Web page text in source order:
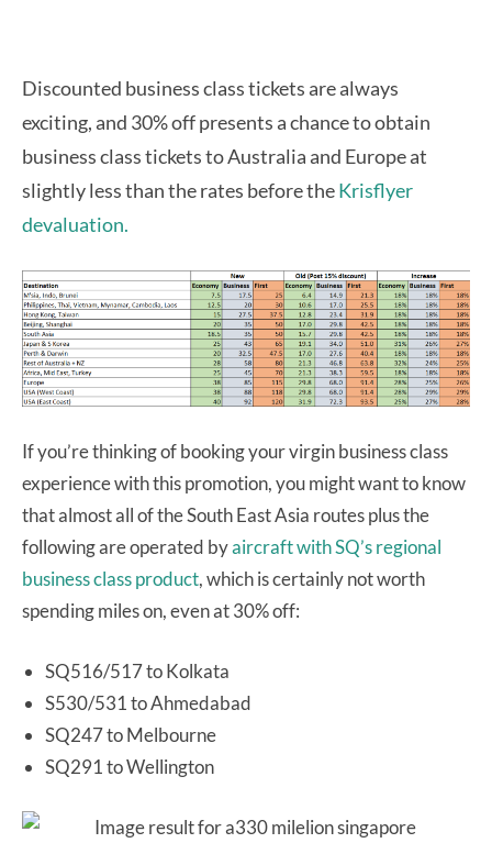
Discounted business class tickets are always
exciting, and 30% off presents a chance to obtain
business class tickets to Australia and Europe at
slightly less than the rates before theKrisflyer
devaluation.
If you’re thinking of booking your virgin business class
experience with this promotion, you might want to know
that almost all of the South East Asia routes plus the
following are operated byaircraft with SQ’s regional
business class product, which is certainly not worth
spending miles on, even at 30% off:
SQ516/517 to Kolkata
S530/531 to Ahmedabad
SQ247 to Melbourne
SQ291 to Wellington